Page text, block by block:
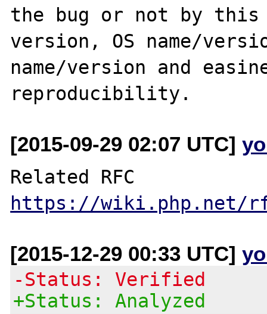
the bug or not by this
version, OS name/
name/version and
[2015-09-29 02:07 UTC]
https://wiki.php.net/rfc/
[2015-12-29 00:33 UTC]
-Status: Verified
+Status: Analyzed